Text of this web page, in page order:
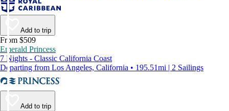
Add to trip
From $509
Emerald Princess
7 Nights - Classic California Coast
Departing from Los Angeles, California • 195.51mi | 2 Sailings
Add to trip